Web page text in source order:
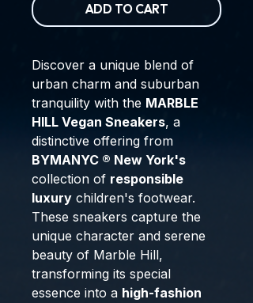
ADD TO CART
Discover a unique blend of
urban charm and suburban
tranquility with the MARBLE
HILL Vegan Sneakers, a
distinctive offering from
BYMANYC ® New York's
collection of responsible
luxury children's footwear.
These sneakers capture the
unique character and serene
beauty of Marble Hill,
transforming its special
essence into a high-fashion